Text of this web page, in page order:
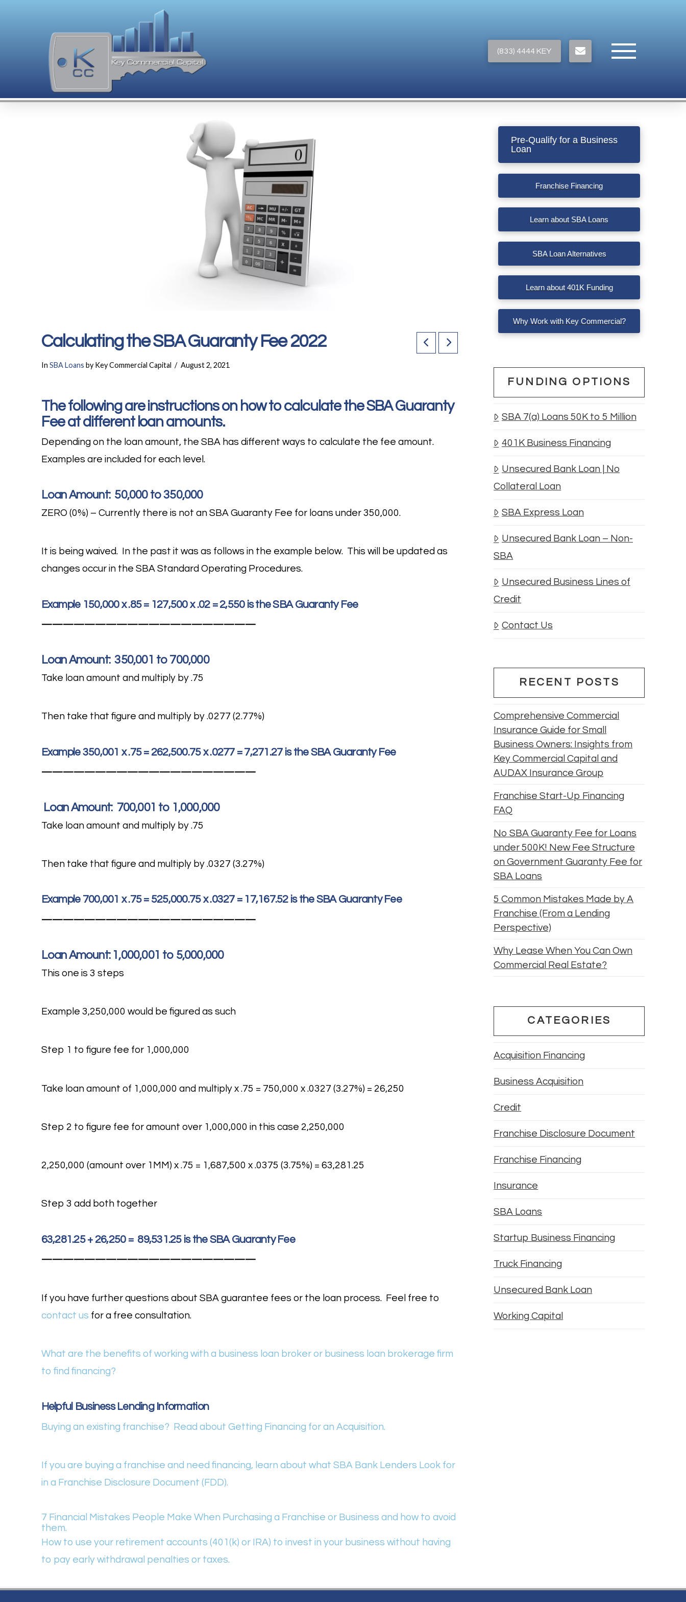
(833) 4444 KEY
Calculating the SBA Guaranty Fee 2022
In SBA Loans by Key Commercial Capital August 2, 2021
The following are instructions on how to calculate the SBA Guaranty
Fee at different loan amounts.
Depending on the loan amount, the SBA has different ways to calculate the fee amount.
Examples are included for each level.
Loan Amount: 50,000 to 350,000
ZERO (0%) – Currently there is not an SBA Guaranty Fee for loans under 350,000.
It is being waived. In the past it was as follows in the example below. This will be updated as
changes occur in the SBA Standard Operating Procedures.
Example 150,000 x .85 = 127,500 x .02 = 2,550 is the SBA Guaranty Fee
————————————————————
Loan Amount: 350,001 to 700,000
Take loan amount and multiply by .75
Then take that figure and multiply by .0277 (2.77%)
Example 350,001 x .75 = 262,500.75 x .0277 = 7,271.27 is the SBA Guaranty Fee
————————————————————
Loan Amount: 700,001 to 1,000,000
Take loan amount and multiply by .75
Then take that figure and multiply by .0327 (3.27%)
Example 700,001 x .75 = 525,000.75 x .0327 = 17,167.52 is the SBA Guaranty Fee
————————————————————
Loan Amount: 1,000,001 to 5,000,000
This one is 3 steps
Example 3,250,000 would be figured as such
Step 1 to figure fee for 1,000,000
Take loan amount of 1,000,000 and multiply x .75 = 750,000 x .0327 (3.27%) = 26,250
Step 2 to figure fee for amount over 1,000,000 in this case 2,250,000
2,250,000 (amount over 1MM) x .75 = 1,687,500 x .0375 (3.75%) = 63,281.25
Step 3 add both together
63,281.25 + 26,250 = 89,531.25 is the SBA Guaranty Fee
————————————————————
If you have further questions about SBA guarantee fees or the loan process. Feel free to
contact us for a free consultation.
What are the benefits of working with a business loan broker or business loan brokerage firm
to find financing?
Helpful Business Lending Information
Buying an existing franchise? Read about Getting Financing for an Acquisition.
If you are buying a franchise and need financing, learn about what SBA Bank Lenders Look for
in a Franchise Disclosure Document (FDD).
7 Financial Mistakes People Make When Purchasing a Franchise or Business and how to avoid
them.
How to use your retirement accounts (401(k) or IRA) to invest in your business without having
to pay early withdrawal penalties or taxes.
Pre-Qualify for a Business
Loan
Franchise Financing
Learn about SBA Loans
SBA Loan Alternatives
Learn about 401K Funding
Why Work with Key Commercial?
FUNDING OPTIONS
SBA 7(a) Loans 50K to 5 Million
401K Business Financing
Unsecured Bank Loan | No
Collateral Loan
SBA Express Loan
Unsecured Bank Loan – Non-
SBA
Unsecured Business Lines of
Credit
Contact Us
RECENT POSTS
Comprehensive Commercial
Insurance Guide for Small
Business Owners: Insights from
Key Commercial Capital and
AUDAX Insurance Group
Franchise Start-Up Financing
FAQ
No SBA Guaranty Fee for Loans
under 500K! New Fee Structure
on Government Guaranty Fee for
SBA Loans
5 Common Mistakes Made by A
Franchise (From a Lending
Perspective)
Why Lease When You Can Own
Commercial Real Estate?
CATEGORIES
Acquisition Financing
Business Acquisition
Credit
Franchise Disclosure Document
Franchise Financing
Insurance
SBA Loans
Startup Business Financing
Truck Financing
Unsecured Bank Loan
Working Capital